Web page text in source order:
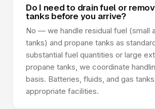
Do I need to drain fuel or
tanks before you arrive?
No — we handle residual fuel (small
tanks) and propane tanks as
substantial fuel quantities or large
propane tanks, we coordinate
basis. Batteries, fluids, and gas
appropriate facilities.